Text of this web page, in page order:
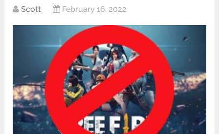
Scott February 16, 2022